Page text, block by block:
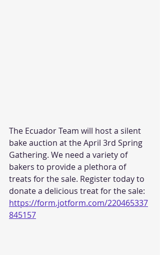
The Ecuador Team will host a silent
bake auction at the April 3rd Spring
Gathering. We need a variety of
bakers to provide a plethora of
treats for the sale. Register today to
donate a delicious treat for the sale:
https://form.jotform.com/220465337
845157